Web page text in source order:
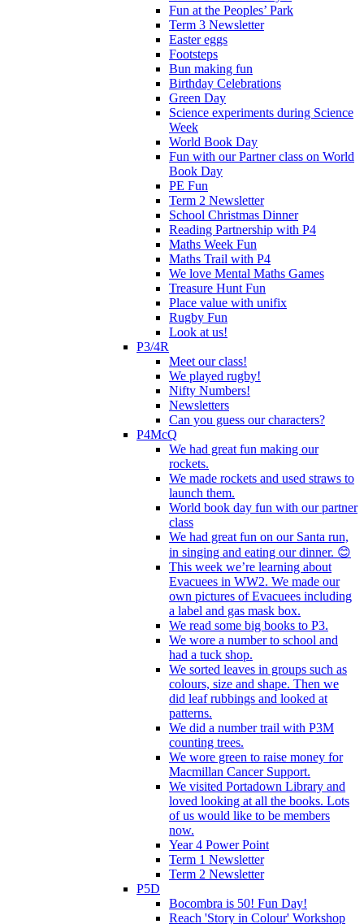
Fun at the Peoples’ Park
Term 3 Newsletter
Easter eggs
Footsteps
Bun making fun
Birthday Celebrations
Green Day
Science experiments during Science
Week
World Book Day
Fun with our Partner class on World
Book Day
PE Fun
Term 2 Newsletter
School Christmas Dinner
Reading Partnership with P4
Maths Week Fun
Maths Trail with P4
We love Mental Maths Games
Treasure Hunt Fun
Place value with unifix
Rugby Fun
Look at us!
P3/4R
Meet our class!
We played rugby!
Nifty Numbers!
Newsletters
Can you guess our characters?
P4McQ
We had great fun making our
rockets.
We made rockets and used straws to
launch them.
World book day fun with our partner
class
We had great fun on our Santa run,
in singing and eating our dinner. 😊
This week we’re learning about
Evacuees in WW2. We made our
own pictures of Evacuees including
a label and gas mask box.
We read some big books to P3.
We wore a number to school and
had a tuck shop.
We sorted leaves in groups such as
colours, size and shape. Then we
did leaf rubbings and looked at
patterns.
We did a number trail with P3M
counting trees.
We wore green to raise money for
Macmillan Cancer Support.
We visited Portadown Library and
loved looking at all the books. Lots
of us would like to be members
now.
Year 4 Power Point
Term 1 Newsletter
Term 2 Newsletter
P5D
Bocombra is 50! Fun Day!
Reach 'Story in Colour' Workshop